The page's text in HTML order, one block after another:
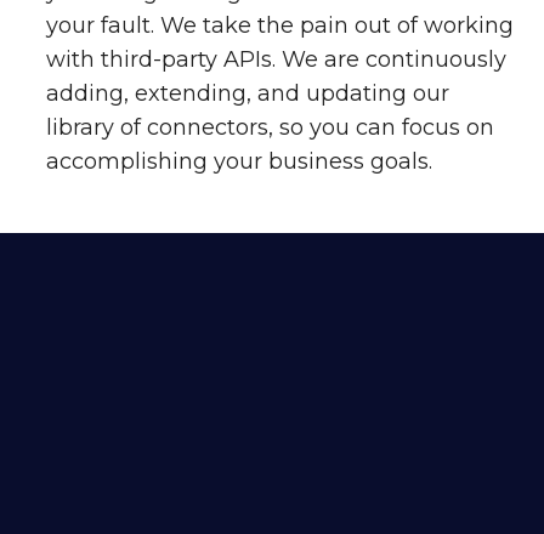
your fault. We take the pain out of working
with third-party APIs. We are continuously
adding, extending, and updating our
library of connectors, so you can focus on
accomplishing your business goals.